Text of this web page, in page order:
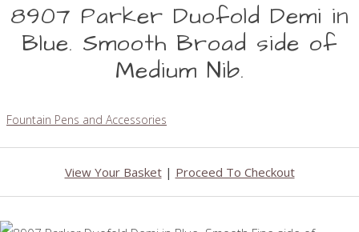
8907 Parker Duofold Demi in
Blue. Smooth Broad side of
Medium Nib.
Fountain Pens and Accessories
View Your Basket| Proceed To Checkout